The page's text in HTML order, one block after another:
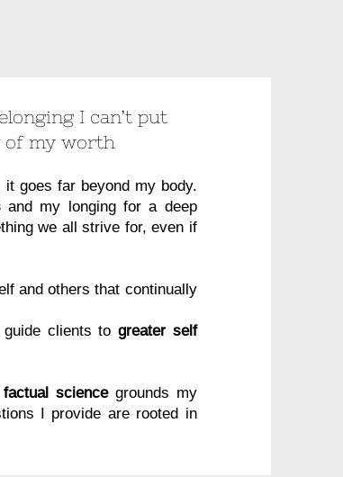
I can’t put
of my worth
goes far beyond my body.
and my longing for a deep
we all strive for, even if
and others that continually
clients to greater self
sciencegrounds my
I provide are rooted in